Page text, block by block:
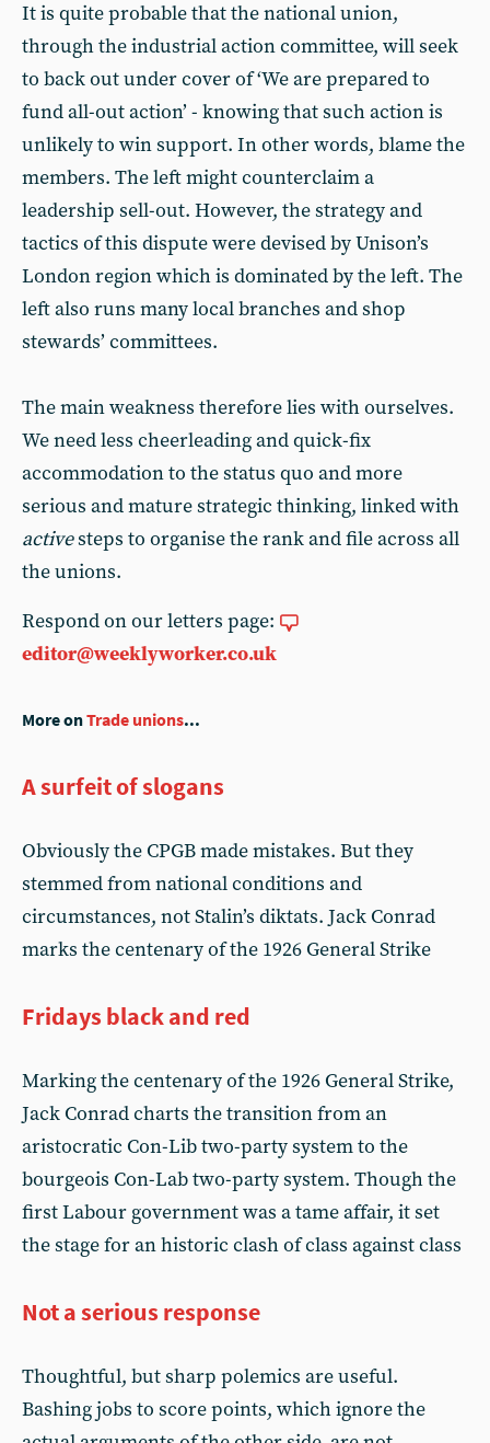
It is quite probable that the national union,
through the industrial action committee, will seek
to back out under cover of ‘We are prepared to
fund all-out action’ - knowing that such action is
unlikely to win support. In other words, blame the
members. The left might counterclaim a
leadership sell-out. However, the strategy and
tactics of this dispute were devised by Unison’s
London region which is dominated by the left. The
left also runs many local branches and shop
stewards’ committees.
The main weakness therefore lies with ourselves.
We need less cheerleading and quick-fix
accommodation to the status quo and more
serious and mature strategic thinking, linked with
activesteps to organise the rank and file across all
the unions.
Respond on our letters page:
editor@weeklyworker.co.uk
More onTrade unions...
A surfeit of slogans
Obviously the CPGB made mistakes. But they
stemmed from national conditions and
circumstances, not Stalin’s diktats. Jack Conrad
marks the centenary of the 1926 General Strike
Fridays black and red
Marking the centenary of the 1926 General Strike,
Jack Conrad charts the transition from an
aristocratic Con-Lib two-party system to the
bourgeois Con-Lab two-party system. Though the
first Labour government was a tame affair, it set
the stage for an historic clash of class against class
Not a serious response
Thoughtful, but sharp polemics are useful.
Bashing jobs to score points, which ignore the